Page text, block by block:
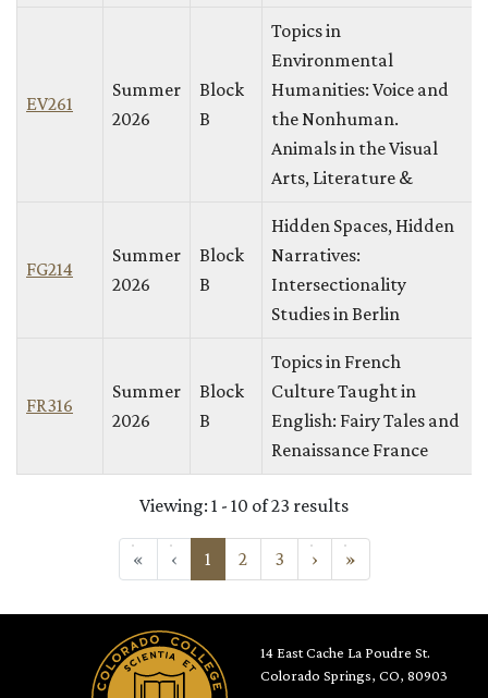
EV261
Summer
2026
Block
B
Topics in
Environmental
Humanities: Voice and
the Nonhuman.
Animals in the Visual
Arts, Literature &
FG214
Summer
2026
Block
B
Hidden Spaces, Hidden
Narratives:
Intersectionality
Studies in Berlin
FR316
Summer
2026
Block
B
Topics in French
Culture Taught in
English: Fairy Tales and
Renaissance France
Viewing: 1 - 10 of 23 results
«
First ‹Previous
1 2 3 ›Next»
Last
14 East Cache La Poudre St.
Colorado Springs, CO, 80903